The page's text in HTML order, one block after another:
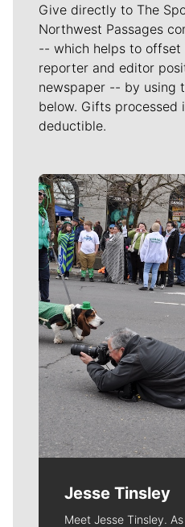
Give directly to The
Northwest Passages
-- which helps to offset
reporter and editor
newspaper -- by using
below. Gifts processed
deductible.
Meet Our
Jesse Tinsley
Meet Jesse Tinsley.